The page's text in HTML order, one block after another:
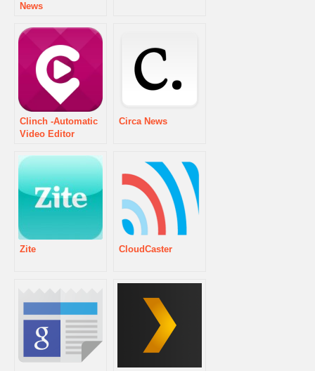
News
Clinch -Automatic
Video Editor
Circa News
Zite CloudCaster